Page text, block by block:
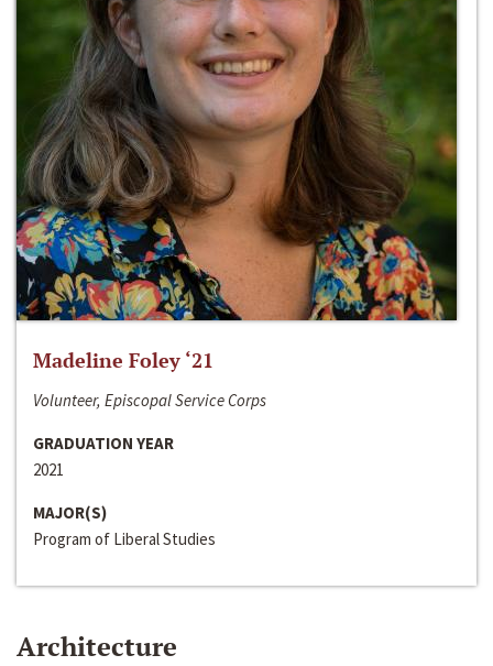
Madeline Foley ‘21
Volunteer, Episcopal Service Corps
GRADUATION YEAR
2021
MAJOR(S)
Program of Liberal Studies
Architecture